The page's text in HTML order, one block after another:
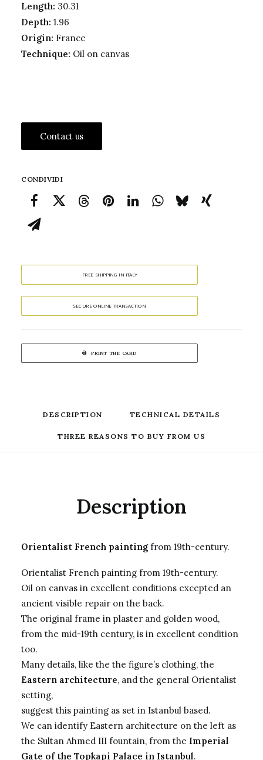
Length: 30.31
Depth: 1.96
Origin: France
Technique: Oil on canvas
Contact us
CONDIVIDI
FREE SHIPPING IN ITALY
SECURE ONLINE TRANSACTION
PRINT THE CARD
DESCRIPTION TECHNICAL DETAILS
THREE REASONS TO BUY FROM US
Description
Orientalist French paintingfrom 19th-century.
Orientalist French painting from 19th-century.
Oil on canvas in excellent conditions excepted an
ancient visible repair on the back.
The original frame in plaster and golden wood,
from the mid-19th century, is in excellent condition
too.
Many details, like the the figure’s clothing, the
Eastern architecture, and the general Orientalist
setting,
suggest this painting as set in Istanbul based.
We can identify Eastern architecture on the left as
the Sultan Ahmed III fountain, from the Imperial
Gate of the Topkapi Palace in Istanbul.